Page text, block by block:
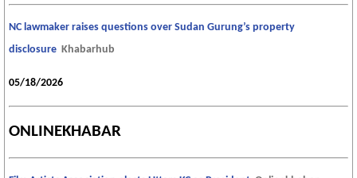
NC lawmaker raises questions over Sudan Gurung’s property
disclosure Khabarhub
05/18/2026
ONLINEKHABAR